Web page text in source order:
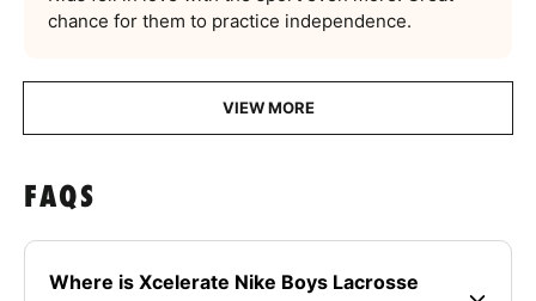
chance for them to practice independence.
VIEW MORE
FAQS
Where is Xcelerate Nike Boys Lacrosse